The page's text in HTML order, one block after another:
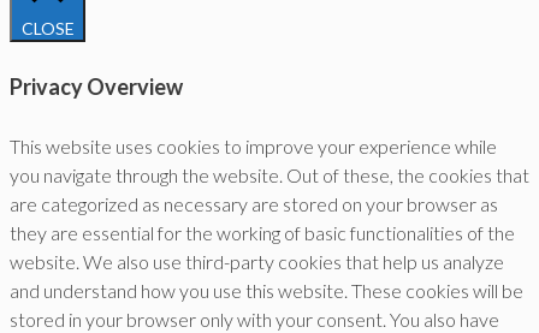
CLOSE
Privacy Overview
This website uses cookies to improve your experience while
you navigate through the website. Out of these, the cookies that
are categorized as necessary are stored on your browser as
they are essential for the working of basic functionalities of the
website. We also use third-party cookies that help us analyze
and understand how you use this website. These cookies will be
stored in your browser only with your consent. You also have